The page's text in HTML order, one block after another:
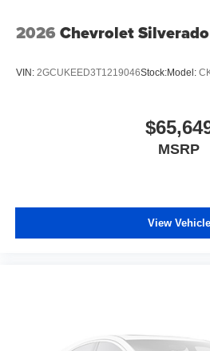
2026 Chevrolet
VIN: 2GCUKEED3T1219046Stock:Model:
MSRP
View Vehicle